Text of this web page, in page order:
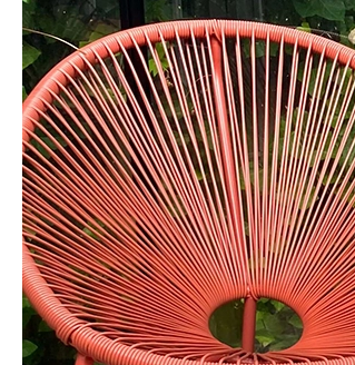
Romantic
Getaway:
The
Meaning
Behind
a
B&B
Breakfast